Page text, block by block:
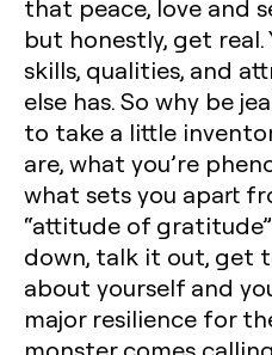
that peace, love and
but honestly, get real.
skills, qualities, and
else has. So why be
to take a little
are, what you’re
what sets you apart
“attitude of
down, talk it out, get
about yourself and
major resilience for